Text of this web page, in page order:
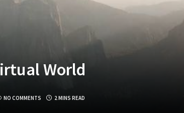
World
NO COMMENTS 2 MINS READ